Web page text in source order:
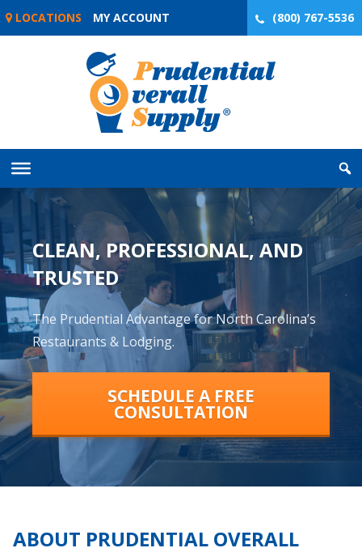
Skip
LOCATIONS MY ACCOUNT (800) 767-5536
CLEAN, PROFESSIONAL, AND
TRUSTED
The Prudential Advantage for North Carolina’s
Restaurants & Lodging.
SCHEDULE A FREE
CONSULTATION
ABOUT PRUDENTIAL OVERALL